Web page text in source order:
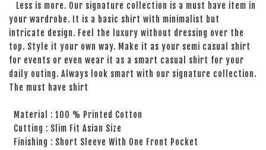
Less is more. Our signature collection is a must have item in
your wardrobe. It is a basic shirt with minimalist but
intricate design. Feel the luxury without dressing over the
top. Style it your own way. Make it as your semi casual shirt
for events or even wear it as a smart casual shirt for your
daily outing. Always look smart with our signature collection.
The must have shirt
Material : 100 % Printed Cotton
Cutting : Slim Fit Asian Size
Finishing : Short Sleeve With One Front Pocket